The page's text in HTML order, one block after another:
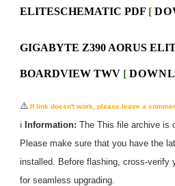
ELITESCHEMATIC PDF [
GIGABYTE Z390 AORUS
BOARDVIEW TWV [
⚠️ If link doesn't work, please leave a
ℹ️ Information: The This file archive is
Please make sure that you have the
installed. Before flashing, cross-verify
for seamless upgrading.